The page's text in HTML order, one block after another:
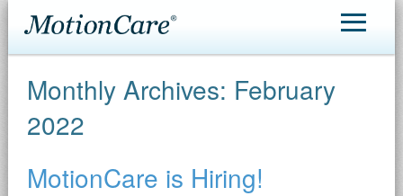
Contact
Monthly Archives: February
2022
MotionCare is Hiring!